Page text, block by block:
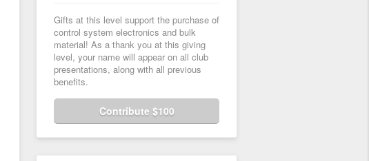
Gifts at this level support the purchase of
control system electronics and bulk
material! As a thank you at this giving
level, your name will appear on all club
presentations, along with all previous
benefits.
Contribute $100